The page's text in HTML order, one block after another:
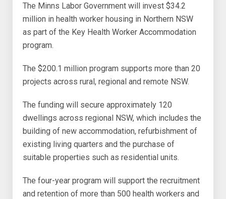
The Minns Labor Government will invest $34.2
million in health worker housing in Northern NSW
as part of the Key Health Worker Accommodation
program.
The $200.1 million program supports more than 20
projects across rural, regional and remote NSW.
The funding will secure approximately 120
dwellings across regional NSW, which includes the
building of new accommodation, refurbishment of
existing living quarters and the purchase of
suitable properties such as residential units.
The four-year program will support the recruitment
and retention of more than 500 health workers and